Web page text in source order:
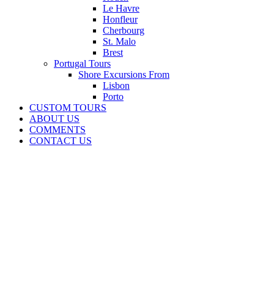
Le Havre
Honfleur
Cherbourg
St. Malo
Brest
Portugal Tours
Shore Excursions From
Lisbon
Porto
CUSTOM TOURS
ABOUT US
COMMENTS
CONTACT US